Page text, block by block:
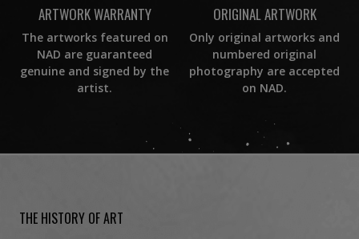
ARTWORK WARRANTY
The artworks featured on
NAD are guaranteed
genuine and signed by the
artist.
ORIGINAL ARTWORK
Only original artworks and
numbered original
photography are accepted
on NAD.
THE HISTORY OF ART